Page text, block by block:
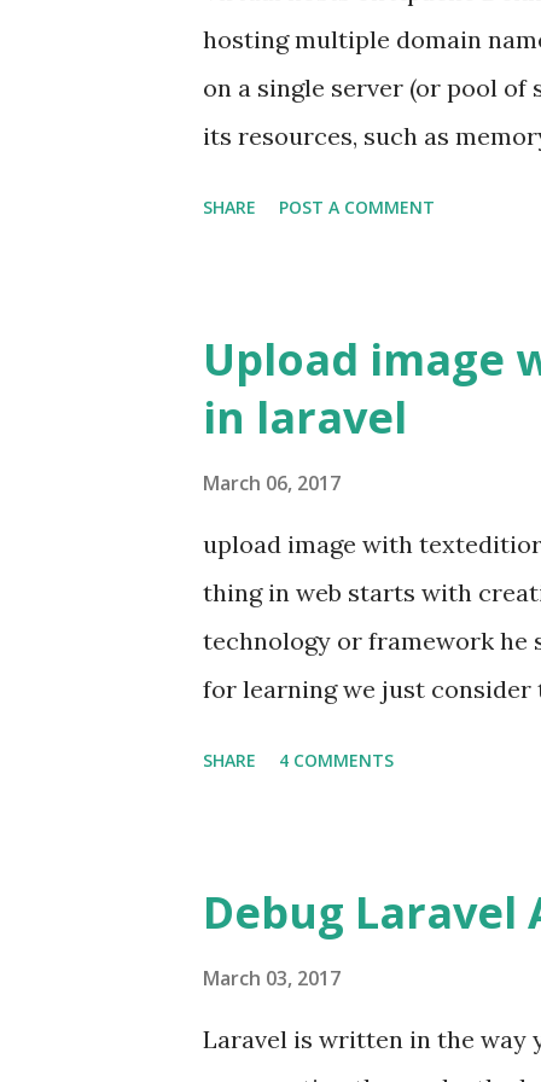
version . For example,
Example We will go with
hosting multiple domain
on a single server (or pool of
its resources, such as
based os because they are
virtual host on digitalocean
Ubuntu 16.04 with Apache
SHARE POST A COMMENT
Upload image
in laravel
March 06, 2017
upload image with
thing in web starts with
technology or framework he
for learning we just consider
situations If user uploads
just put a img tag and set's
uploads image from its
data. Exact Idea So in the
SHARE 4 COMMENTS
Debug
March 03, 2017
Laravel is written in the way